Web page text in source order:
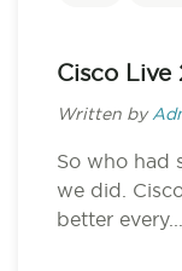
Cisco Live
Written by
So who had
we did.
better every...